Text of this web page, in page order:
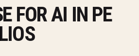
FOR AI IN PE